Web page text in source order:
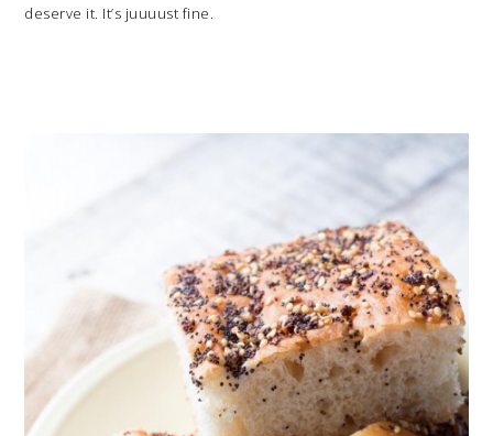
deserve it. It’s juuuust fine.